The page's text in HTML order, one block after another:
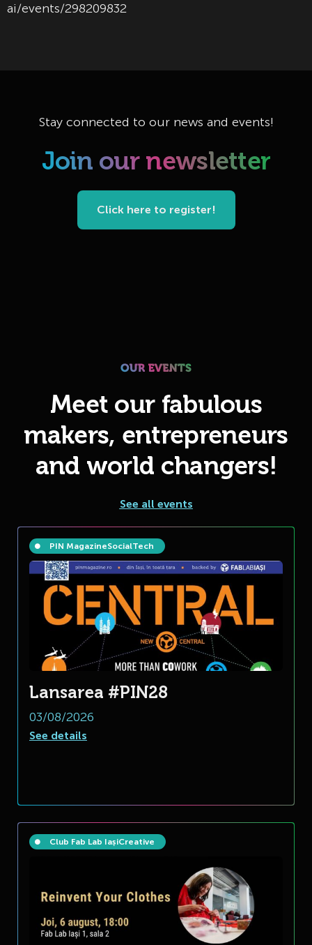
ai/events/298209832
Stay connected to our news and events!
Join our newsletter
Click here to register!
Meet our fabulous
makers, entrepreneurs
and world changers!
See all events
PIN MagazineSocialTech
Lansarea #PIN28
03/08/2026
See details
Club Fab Lab IașiCreative